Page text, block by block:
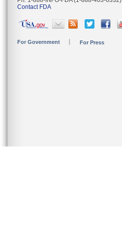
Contact FDA
For Government For Press